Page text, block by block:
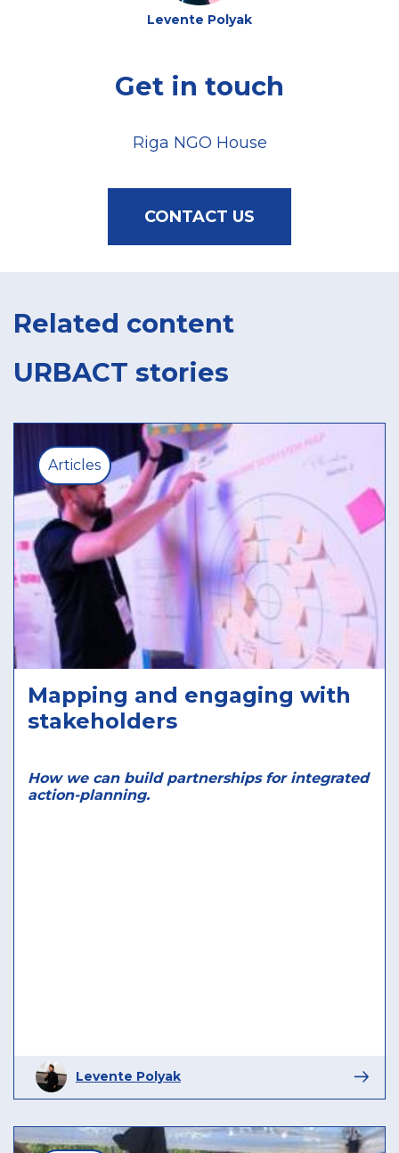
Levente Polyak
Get in touch
Riga NGO House
CONTACT US
Related content
URBACT stories
Articles
Mapping and engaging with
stakeholders
How we can build partnerships for integrated
action-planning.
Levente Polyak